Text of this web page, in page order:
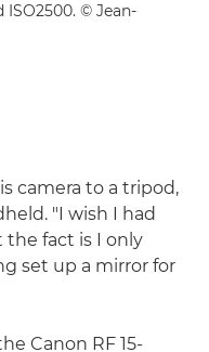
ISO2500. © Jean-
camera to a tripod,
"I wish I had
the fact is I only
set up a mirror for
Canon RF 15-